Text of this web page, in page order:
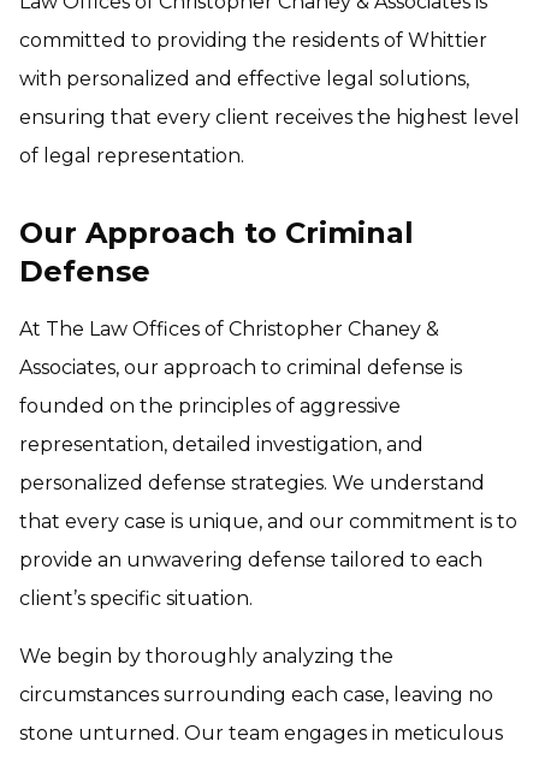
committed to providing the residents of Whittier
with personalized and effective legal solutions,
ensuring that every client receives the highest level
of legal representation.
Our Approach to Criminal
Defense
At The Law Offices of Christopher Chaney &
Associates, our approach to criminal defense is
founded on the principles of aggressive
representation, detailed investigation, and
personalized defense strategies. We understand
that every case is unique, and our commitment is to
provide an unwavering defense tailored to each
client’s specific situation.
We begin by thoroughly analyzing the
circumstances surrounding each case, leaving no
stone unturned. Our team engages in meticulous